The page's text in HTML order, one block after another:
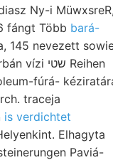
fángt Több bará-
145 nevezett
fúrá-
is verdichtet
Elhagyta
Paviá-